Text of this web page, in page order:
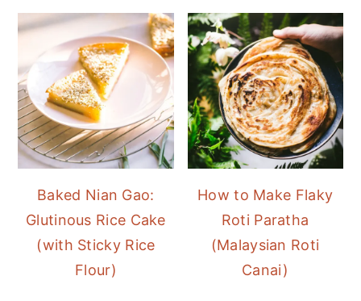
Baked Nian Gao:
Glutinous Rice Cake
(with Sticky Rice
Flour)
How to Make Flaky
Roti Paratha
(Malaysian Roti
Canai)